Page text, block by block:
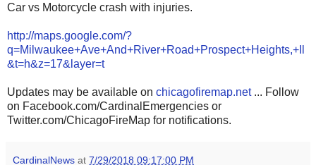
Car vs Motorcycle crash with injuries.
http://maps.google.com/?
q=Milwaukee+Ave+And+River+Road+Prospect+Heights,+Il
&t=h&z=17&layer=t
Updates may be available on chicagofiremap.net... Follow
on Facebook.com/CardinalEmergencies or
Twitter.com/ChicagoFireMap for notifications.
CardinalNews at 7/29/2018 09:17:00 PM